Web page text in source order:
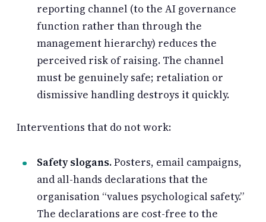
reporting channel (to the AI governance
function rather than through the
management hierarchy) reduces the
perceived risk of raising. The channel
must be genuinely safe; retaliation or
dismissive handling destroys it quickly.
Interventions that do not work:
Safety slogans.Posters, email campaigns,
and all-hands declarations that the
organisation “values psychological safety.”
The declarations are cost-free to the